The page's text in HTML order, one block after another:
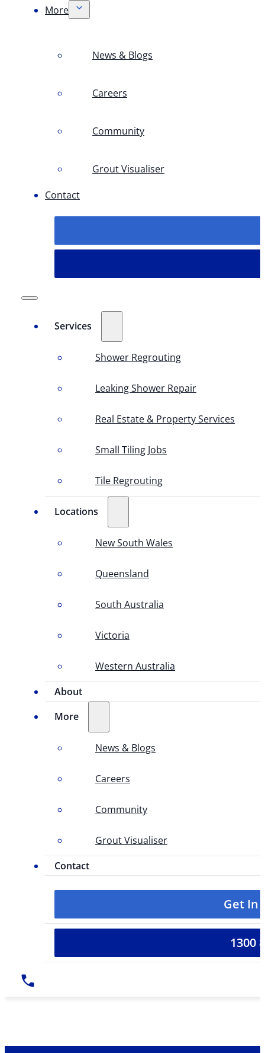
More
News & Blogs
Careers
Community
Grout Visualiser
Contact
Services
Shower Regrouting
Leaking Shower Repair
Real Estate & Property Services
Small Tiling Jobs
Tile Regrouting
Locations
New South Wales
Queensland
South Australia
Victoria
Western Australia
About
More
News & Blogs
Careers
Community
Grout Visualiser
Contact
Get In
1300